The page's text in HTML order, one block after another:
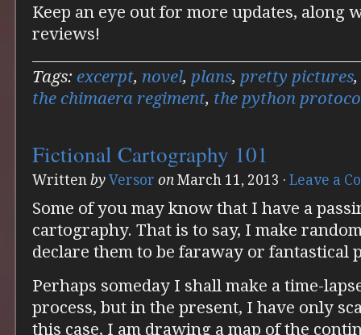
Keep an eye out for more updates, along
reviews!
Tags: excerpt, novel, plans, pretty pictures,
the chimaera regiment, the python
Fictional Cartography 101
Written by Versor on March 11, 2013 · Leave a
Some of you may know that I have a
cartography. That is to say, I make
declare them to be faraway or fantastical
Perhaps someday I shall make a time-
process, but in the present, I have only
this case, I am drawing a map of the